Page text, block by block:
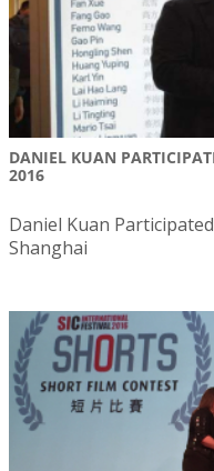
DANIEL KUAN
2016
Daniel Kuan
Shanghai